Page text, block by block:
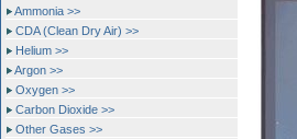
Ammonia >>
CDA (Clean Dry Air) >>
Helium >>
Argon >>
Oxygen >>
Carbon Dioxide >>
Other Gases >>